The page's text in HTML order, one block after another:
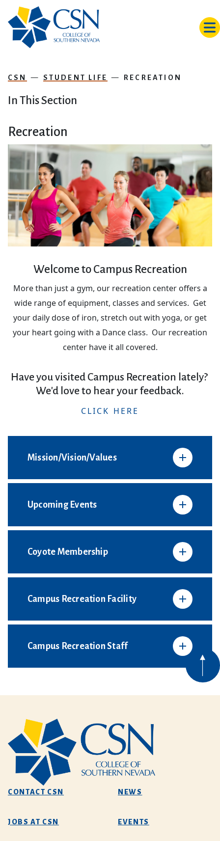
CSN STUDENT LIFE RECREATION
In This Section
Recreation
Welcome to Campus Recreation
More than just a gym, our recreation center offers a
wide range of equipment, classes and services. Get
your daily dose of iron, stretch out with yoga, or get
your heart going with a Dance class. Our recreation
center have it all covered.
Have you visited Campus Recreation lately?
We'd love to hear your feedback.
CLICK HERE
Mission/Vision/Values
Upcoming Events
Coyote Membership
Campus Recreation Facility
Campus Recreation Staff
CONTACT CSN NEWS
JOBS AT CSN EVENTS